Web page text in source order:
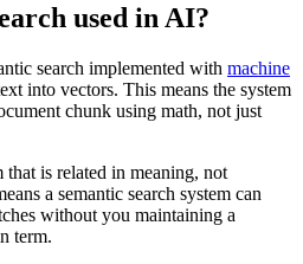
used in AI?
search implemented with machine
into vectors. This means the system
chunk using math, not just
is related in meaning, not
a semantic search system can
without you maintaining a
term.